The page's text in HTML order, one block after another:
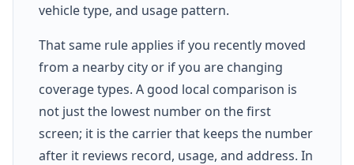
vehicle type, and usage pattern.
That same rule applies if you recently moved
from a nearby city or if you are changing
coverage types. A good local comparison is
not just the lowest number on the first
screen; it is the carrier that keeps the number
after it reviews record, usage, and address. In